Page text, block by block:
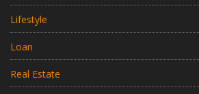
Lifestyle
Loan
Real Estate